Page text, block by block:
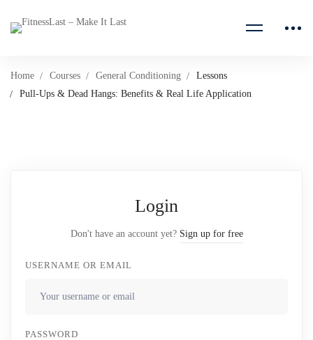
Home Courses General Conditioning
Lessons
Pull-Ups & Dead Hangs: Benefits & Real Life Application
Login
Don't have an account yet? Sign up for free
USERNAME OR EMAIL
PASSWORD